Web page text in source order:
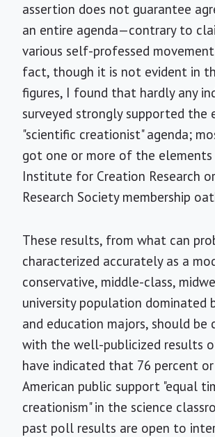
assertion does not guarantee
an entire agenda—contrary to
various self-professed
fact, though it is not evident in
figures, I found that hardly any
surveyed strongly supported the
"scientific creationist" agenda;
got one or more of the
Institute for Creation Research
Research Society membership
These results, from what can
characterized accurately as a
conservative, middle-class,
university population dominated
and education majors, should be
with the well-publicized results
have indicated that 76 percent
American public support "equal
creationism" in the science
past poll results are open to